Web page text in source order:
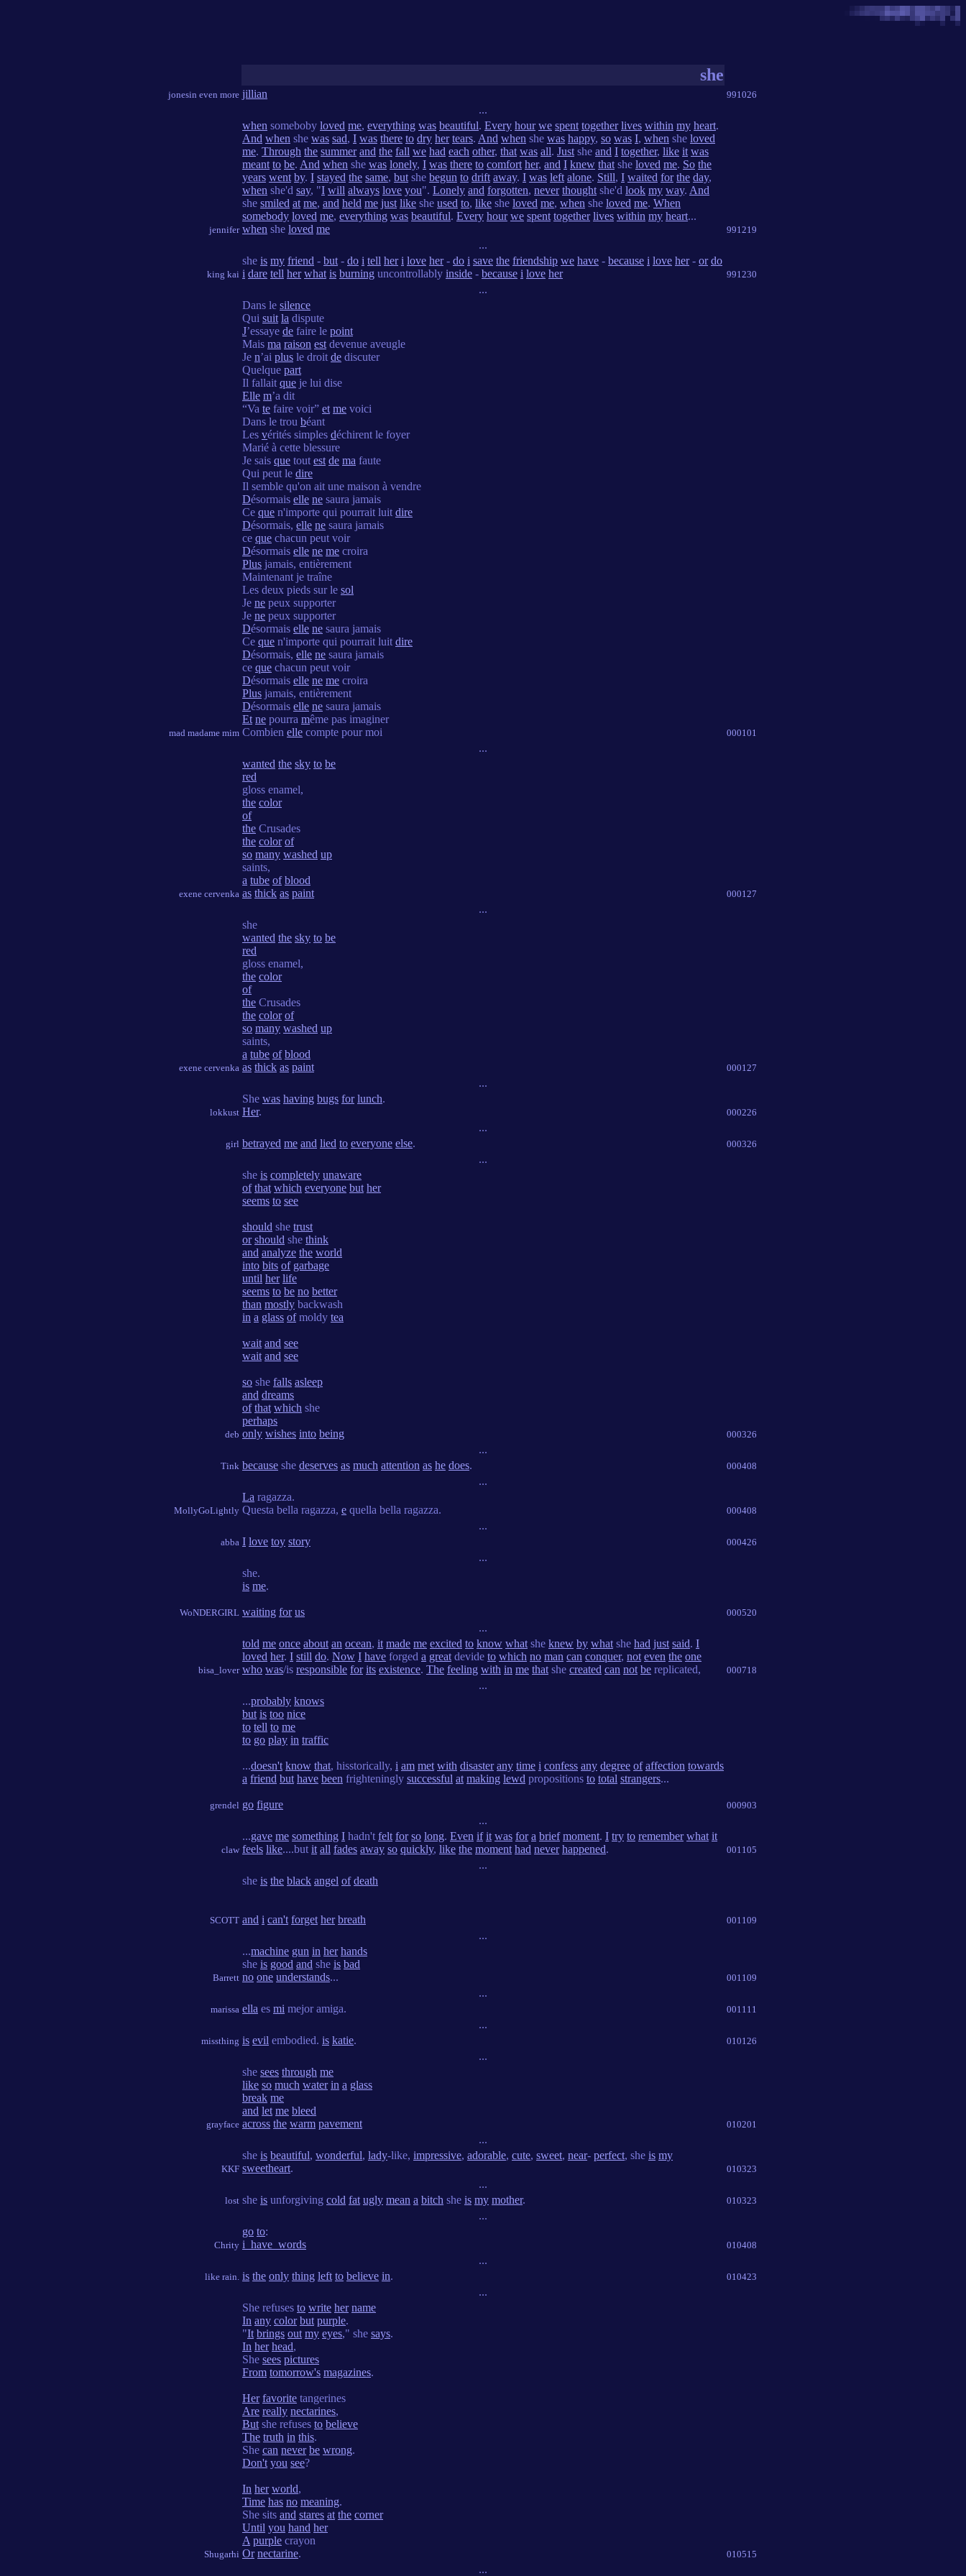
she
jonesin even more jillian 991026
...
jennifer
when someboby loved me, everything was beautiful. Every hour we spent together lives within my heart.
And when she was sad, I was there to dry her tears. And when she was happy, so was I, when she loved
me. Through the summer and the fall we had each other, that was all. Just she and I together, like it was
meant to be. And when she was lonely, I was there to comfort her, and I knew that she loved me. So the
years went by. I stayed the same, but she begun to drift away. I was left alone. Still, I waited for the day,
when she'd say, "I will always love you". Lonely and forgotten, never thought she'd look my way. And
she smiled at me, and held me just like she used to, like she loved me, when she loved me. When
somebody loved me, everything was beautiful. Every hour we spent together lives within my heart...
when she loved me 991219
...
king kai
she is my friend - but - do i tell her i love her- do i save the friendship we have - because i love her- or do
i dare tell her what is burning uncontrollably inside - because i love her 991230
...
mad madame mim
Dans le silence
Qui suit la dispute
J’essaye de faire le point
Mais ma raison est devenue aveugle
Je n’ai plus le droit de discuter
Quelque part
Il fallait que je lui dise
Elle m’a dit
“Va te faire voir” et me voici
Dans le trou béant
Les vérités simples déchirent le foyer
Marié à cette blessure
Je sais que tout est de ma faute
Qui peut le dire
Il semble qu'on ait une maison à vendre
Désormais elle ne saura jamais
Ce que n'importe qui pourrait luit dire
Désormais, elle ne saura jamais
ce que chacun peut voir
Désormais elle ne me croira
Plus jamais, entièrement
Maintenant je traîne
Les deux pieds sur le sol
Je ne peux supporter
Je ne peux supporter
Désormais elle ne saura jamais
Ce que n'importe qui pourrait luit dire
Désormais, elle ne saura jamais
ce que chacun peut voir
Désormais elle ne me croira
Plus jamais, entièrement
Désormais elle ne saura jamais
Et ne pourra même pas imaginer
Combien elle compte pour moi 000101
...
exene cervenka
wanted the sky to be
red
gloss enamel,
the color
of
the Crusades
the color of
so many washed up
saints,
a tube of blood
as thick as paint 000127
...
exene cervenka
she
wanted the sky to be
red
gloss enamel,
the color
of
the Crusades
the color of
so many washed up
saints,
a tube of blood
as thick as paint 000127
...
lokkust
She was having bugs for lunch.
Her. 000226
...
girl betrayed me and lied to everyone else. 000326
...
deb
she is completely unaware
of that which everyone but her
seems to see
should she trust
or should she think
and analyze the world
into bits of garbage
until her life
seems to be no better
than mostly backwash
in a glass ofmoldy tea
wait and see
wait and see
so she falls asleep
and dreams
of that which she
perhaps
only wishes into being 000326
...
Tink because she deserves as much attention as he does. 000408
...
MollyGoLightly
La ragazza.
Questa bella ragazza, e quella bella ragazza. 000408
...
abba I love toy story 000426
...
WoNDERGIRL
she.
is me.
waiting for us 000520
...
bisa_lover
told me once about an ocean, it made me excited to know what she knew by what she had just said. I
loved her. I still do. Now I have forged a great devide to which no man can conquer, not even the one
who was/is responsible for its existence. The feeling with in me that she created can not be replicated, 000718
...
grendel
...probably knows
but is too nice
to tell to me
to go play in traffic
...doesn't know that, hisstorically, i am met with disaster any time i confess any degree of affection towards
a friend but have been frighteningly successful at making lewd propositions to total strangers...
go figure 000903
...
claw
...gave me something I hadn't felt for so long. Even if it was for a brief moment. I try to remember what it
feels like....but it all fades away so quickly, like the moment had never happened. 001105
...
SCOTT
she is the black angel of death
and i can't forget her breath 001109
...
Barrett
...machine gun in her hands
she is good and she is bad
no one understands... 001109
...
marissa ella es mi mejor amiga. 001111
...
missthing is evil embodied. is katie. 010126
...
grayface
she sees through me
like so much water in a glass
break me
and let me bleed
across the warm pavement 010201
...
KKF
she is beautiful, wonderful, lady-like, impressive, adorable, cute, sweet, near- perfect, she is my
sweetheart. 010323
...
lost she is unforgiving cold fat ugly mean a bitch she is my mother. 010323
...
Chrity
go to:
i_have_words
010408
...
like rain. is the only thing left to believe in. 010423
...
Shugarhi
She refuses to write her name
In any color but purple.
"It brings out my eyes," she says.
In her head,
She sees pictures
From tomorrow's magazines.
Her favorite tangerines
Are really nectarines,
But she refuses to believe
The truth in this.
She can never be wrong.
Don't you see?
In her world,
Time has no meaning.
She sits and stares at the corner
Until you hand her
A purple crayon
Or nectarine. 010515
...